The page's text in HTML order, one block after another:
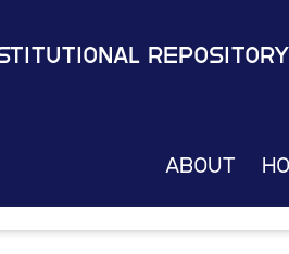
Repository
About